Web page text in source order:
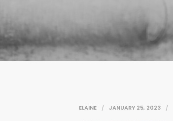
ELAINE JANUARY 25, 2023